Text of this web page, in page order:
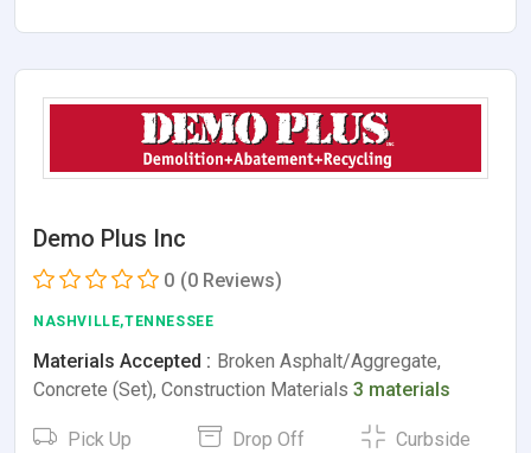
Demo Plus Inc
0 (0 Reviews)
NASHVILLE,TENNESSEE
Materials Accepted : Broken Asphalt/Aggregate,
Concrete (Set), Construction Materials 3 materials
Pick Up Drop Off Curbside